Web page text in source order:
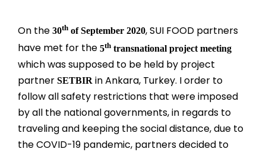
On the 30th of September 2020, SUI FOOD partners
have met for the 5th transnational project meeting
which was supposed to be held by project
partner SETBIR in Ankara, Turkey. I order to
follow all safety restrictions that were imposed
by all the national governments, in regards to
traveling and keeping the social distance, due to
the COVID-19 pandemic, partners decided to